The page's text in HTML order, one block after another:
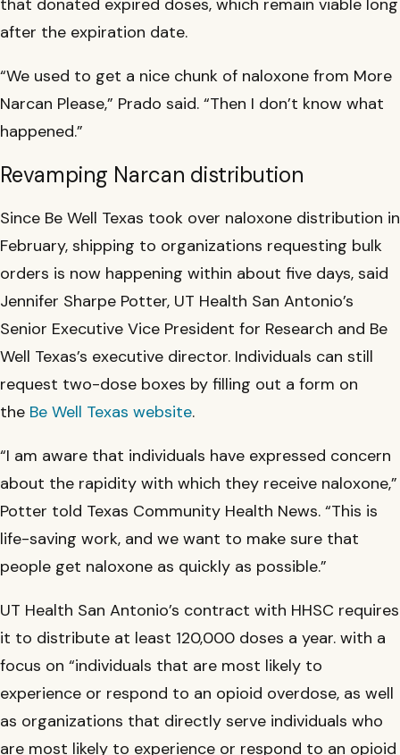
that donated expired doses, which remain viable long
after the expiration date.
“We used to get a nice chunk of naloxone from More
Narcan Please,” Prado said. “Then I don’t know what
happened.”
Revamping Narcan distribution
Since Be Well Texas took over naloxone distribution in
February, shipping to organizations requesting bulk
orders is now happening within about five days, said
Jennifer Sharpe Potter, UT Health San Antonio’s
Senior Executive Vice President for Research and Be
Well Texas’s executive director. Individuals can still
request two-dose boxes by filling out a form on
the Be Well Texas website.
“I am aware that individuals have expressed concern
about the rapidity with which they receive naloxone,”
Potter told Texas Community Health News. “This is
life-saving work, and we want to make sure that
people get naloxone as quickly as possible.”
UT Health San Antonio’s contract with HHSC requires
it to distribute at least 120,000 doses a year. with a
focus on “individuals that are most likely to
experience or respond to an opioid overdose, as well
as organizations that directly serve individuals who
are most likely to experience or respond to an opioid